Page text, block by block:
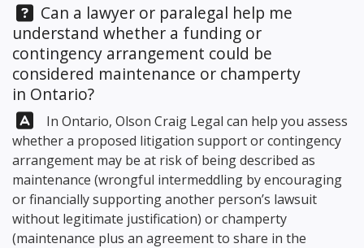
Question:
Can a lawyer or paralegal help me
understand whether a funding or
contingency arrangement could be
considered maintenance or champerty
in Ontario?
Answer:In Ontario, Olson Craig Legal can help you assess
whether a proposed litigation support or contingency
arrangement may be at risk of being described as
maintenance (wrongful intermeddling by encouraging
or financially supporting another person’s lawsuit
without legitimate justification) or champerty
(maintenance plus an agreement to share in the